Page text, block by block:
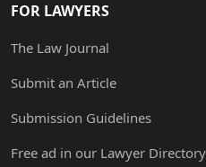
FOR LAWYERS
The Law Journal
Submit an Article
Submission Guidelines
Free ad in our Lawyer Directory